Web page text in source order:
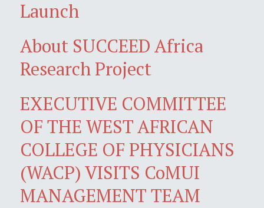
Launch
About SUCCEED Africa
Research Project
EXECUTIVE COMMITTEE
OF THE WEST AFRICAN
COLLEGE OF PHYSICIANS
(WACP) VISITS CoMUI
MANAGEMENT TEAM